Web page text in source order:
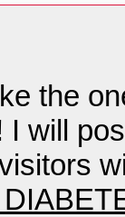
the
I will